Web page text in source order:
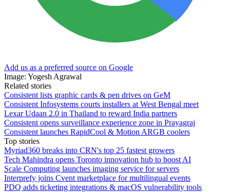
Add us as a preferred source on Google
Image: Yogesh Agrawal
Related stories
Consistent lists graphic cards & pen drives on GeM
Consistent Infosystems courts installers at West Bengal meet
Lexar Udaan 2.0 in Thailand to reward India partners
Consistent opens surveillance experience zone in Prayagraj
Consistent launches RapidCool & Motion ARGB coolers
Top stories
Myriad360 breaks into CRN's top 25 fastest growers
Tech Mahindra opens Toronto innovation hub to boost AI
Scale Computing launches imaging service for servers
Interprefy joins Cvent marketplace for multilingual events
PDQ adds ticketing integrations & macOS vulnerability tools